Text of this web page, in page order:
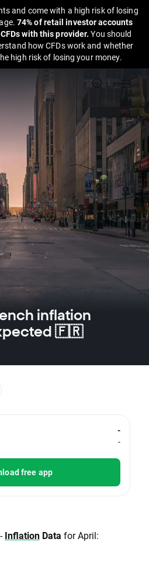
and come with a high risk of losing
74% of retail investor accounts
with this provider.You should
how CFDs work and whether
high risk of losing your money.
inflation
🇫🇷
-
-
free app
-Inflation Data for April: